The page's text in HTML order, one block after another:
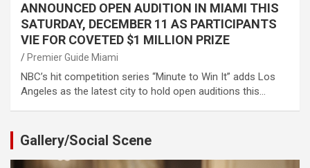
ANNOUNCED OPEN AUDITION IN MIAMI THIS
SATURDAY, DECEMBER 11 AS PARTICIPANTS
VIE FOR COVETED $1 MILLION PRIZE
Premier Guide Miami
NBC’s hit competition series “Minute to Win It” adds Los
Angeles as the latest city to hold open auditions this…
Gallery/Social Scene